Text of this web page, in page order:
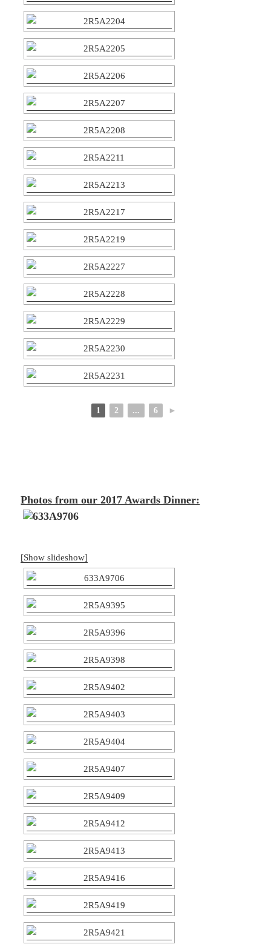
1 2 ... 6 ►
Photos from our 2017 Awards Dinner:
[Show slideshow]